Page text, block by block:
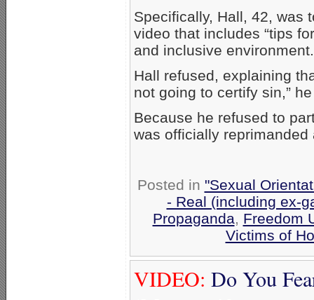
Specifically, Hall, 42, was
video that includes “tips
and inclusive
Hall refused, explaining
not going to certify sin,”
Because he refused to
was officially
Posted in "Sexual
- Real (including ex-
Propaganda, Freedom
Victims of
VIDEO: Do You